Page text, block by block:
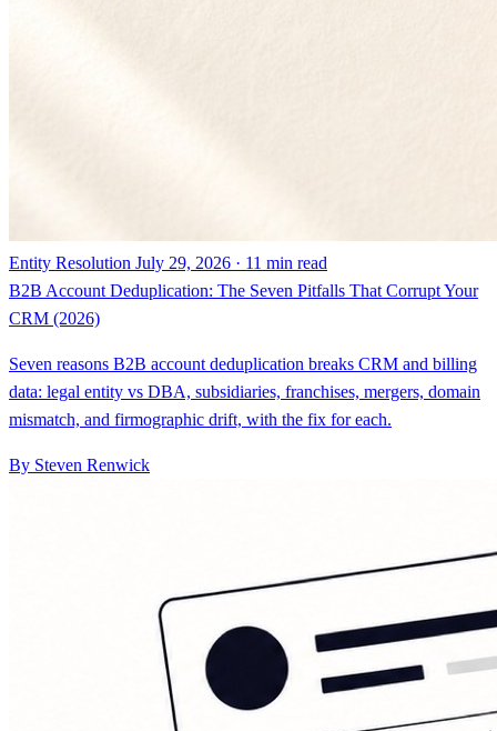
Entity Resolution July 29, 2026 · 11 min read
B2B Account Deduplication: The Seven Pitfalls That Corrupt Your
CRM (2026)
Seven reasons B2B account deduplication breaks CRM and billing
data: legal entity vs DBA, subsidiaries, franchises, mergers, domain
mismatch, and firmographic drift, with the fix for each.
By Steven Renwick